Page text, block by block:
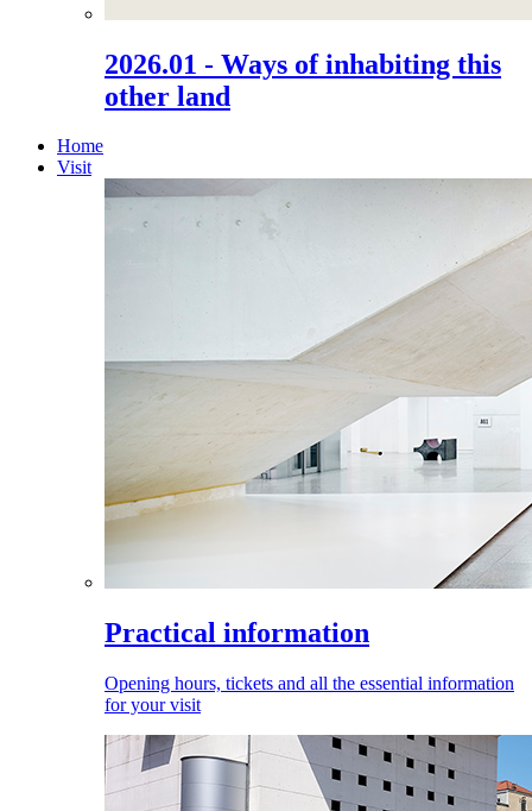
2026.01 - Ways of inhabiting this
other land
Home
Visit
Practical information
Opening hours, tickets and all the essential information
for your visit